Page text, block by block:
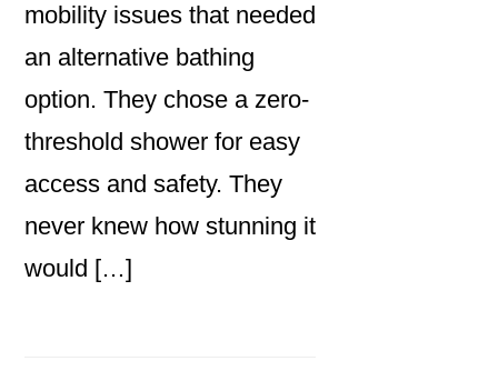
mobility issues that needed
an alternative bathing
option. They chose a zero-
threshold shower for easy
access and safety. They
never knew how stunning it
would […]